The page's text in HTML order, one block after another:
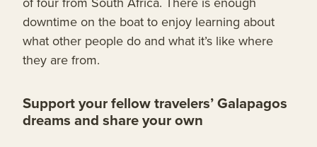
downtime on the boat to enjoy learning about
what other people do and what it’s like where
they are from.
Support your fellow travelers’ Galapagos
dreams and share your own